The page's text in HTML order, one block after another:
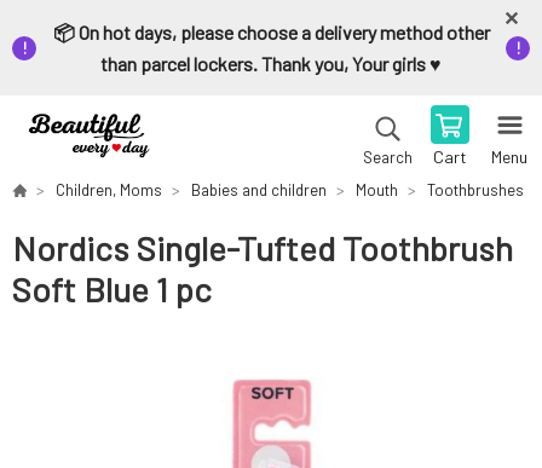
📦 On hot days, please choose a delivery method other
than parcel lockers. Thank you, Your girls ♥️
Search Cart Menu
Children, Moms Babies and children Mouth Toothbrushes
Nordics Single-Tufted Toothbrush
Soft Blue 1 pc